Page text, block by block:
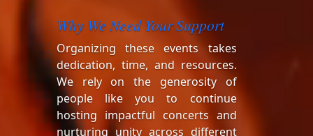
Why We Need Your Support
Organizing these events takes
dedication, time, and resources.
We rely on the generosity of
people like you to continue
hosting impactful concerts and
nurturing unity across different